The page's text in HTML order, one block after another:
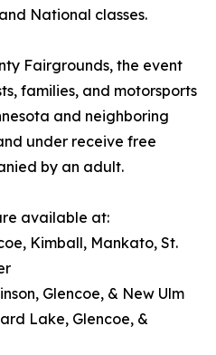
National classes.
Fairgrounds, the event
families, and motorsports
and neighboring
under receive free
by an adult.
available at:
Kimball, Mankato, St.
Glencoe, & New Ulm
Lake, Glencoe, &